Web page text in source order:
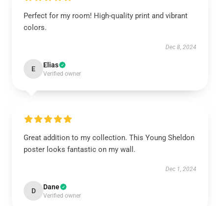
Perfect for my room! High-quality print and vibrant
colors.
Dec 8, 2024
E Elias
Verified owner
Great addition to my collection. This Young Sheldon
poster looks fantastic on my wall.
Dec 1, 2024
D Dane
Verified owner